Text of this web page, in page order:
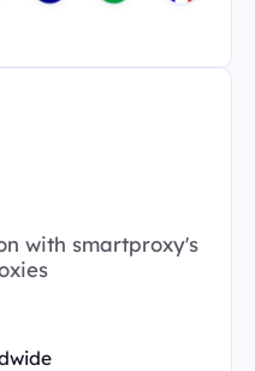
with smartproxy's